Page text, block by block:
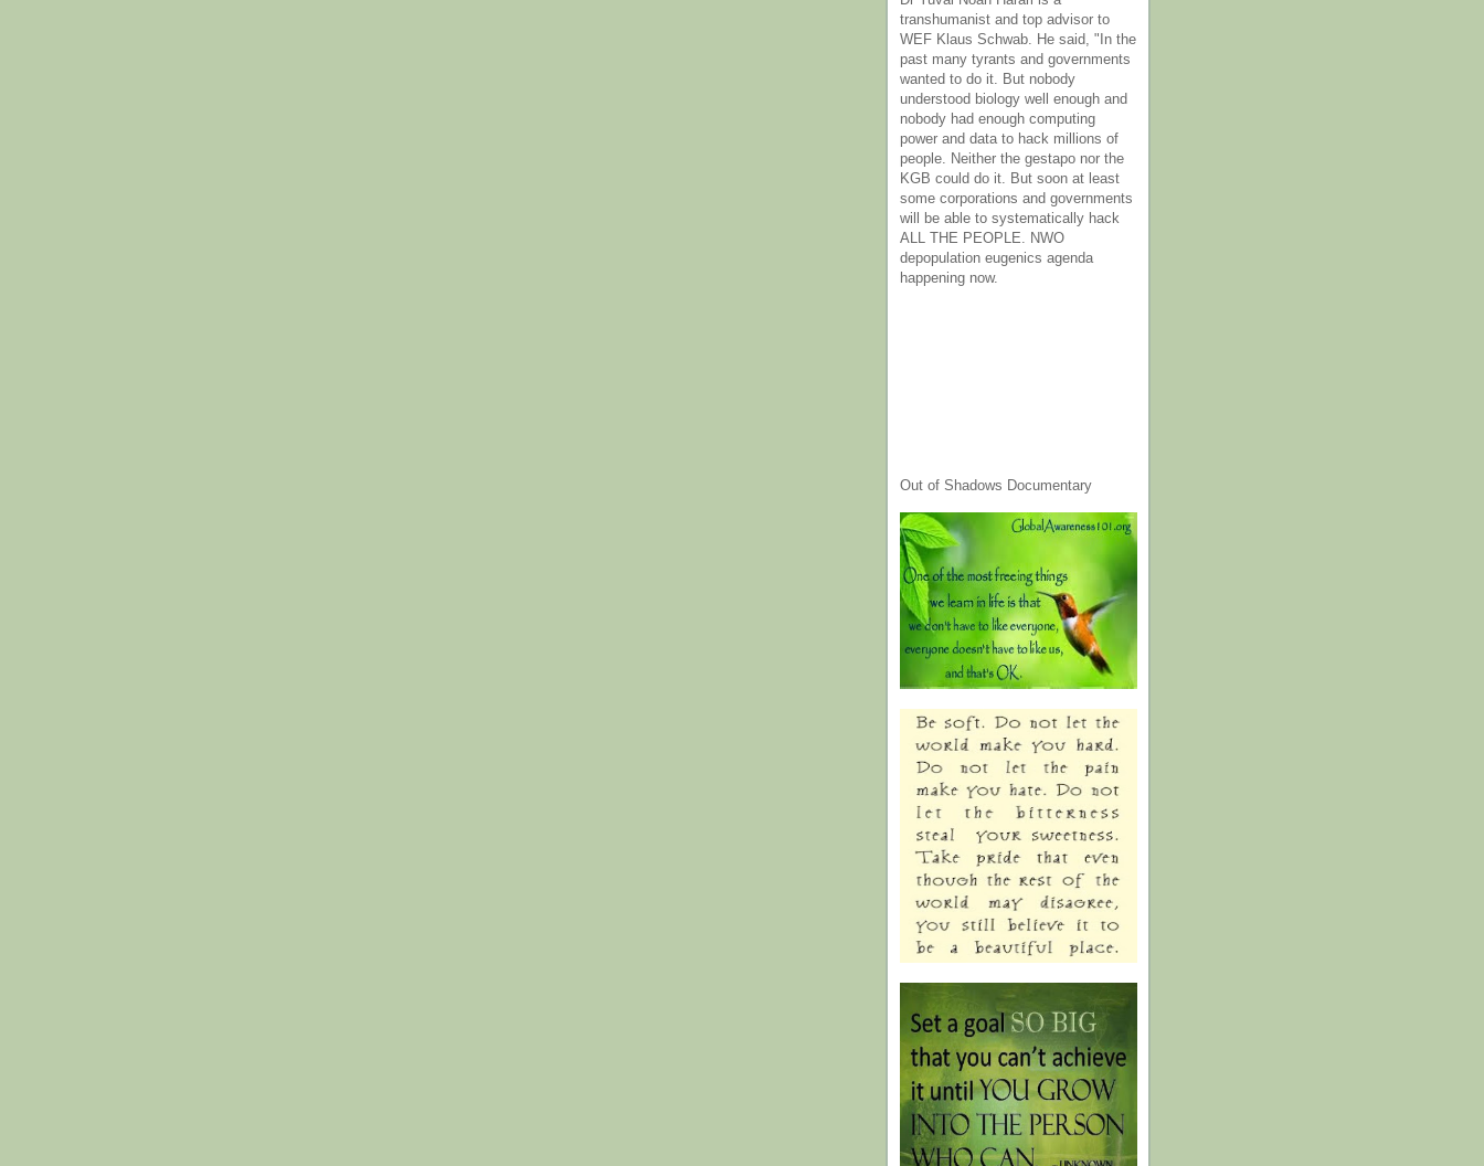
transhumanist and top advisor to
WEF Klaus Schwab. He said, "In the
past many tyrants and governments
wanted to do it. But nobody
understood biology well enough and
nobody had enough computing
power and data to hack millions of
people. Neither the gestapo nor the
KGB could do it. But soon at least
some corporations and governments
will be able to systematically hack
ALL THE PEOPLE. NWO
depopulation eugenics agenda
happening now.
Out of Shadows Documentary